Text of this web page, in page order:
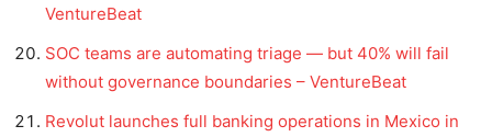
VentureBeat
SOC teams are automating triage — but 40% will fail
without governance boundaries – VentureBeat
Revolut launches full banking operations in Mexico in